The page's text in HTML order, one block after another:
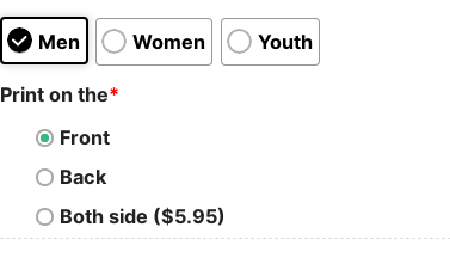
Men Women Youth
Print on the*
Front
Back
Both side ($5.95)